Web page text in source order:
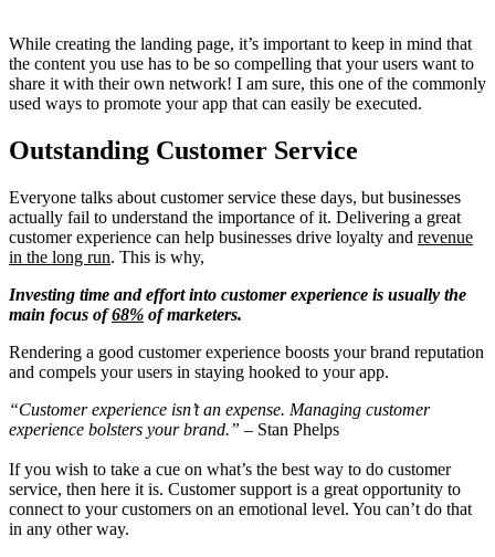
While creating the landing page, it’s important to keep in mind that
the content you use has to be so compelling that your users want to
share it with their own network! I am sure, this one of the commonly
used ways to promote your app that can easily be executed.
Outstanding Customer Service
Everyone talks about customer service these days, but businesses
actually fail to understand the importance of it. Delivering a great
customer experience can help businesses drive loyalty and revenue
in the long run. This is why,
Investing time and effort into customer experience is usually the
main focus of68% of marketers.
Rendering a good customer experience boosts your brand reputation
and compels your users in staying hooked to your app.
“Customer experience isn’t an expense. Managing customer
experience bolsters your brand.” – Stan Phelps
If you wish to take a cue on what’s the best way to do customer
service, then here it is. Customer support is a great opportunity to
connect to your customers on an emotional level. You can’t do that
in any other way.